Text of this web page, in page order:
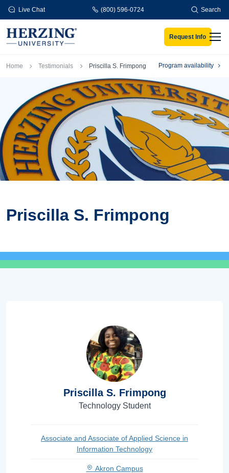
Skip to main content
Live Chat (800) 596-0724 Search
Request Info
Breadcrumb
Home Testimonials Priscilla S. Frimpong Program availability
Priscilla S. Frimpong
Priscilla S. Frimpong
Technology Student
Associate and Associate of Applied Science in
Information Technology
Akron Campus